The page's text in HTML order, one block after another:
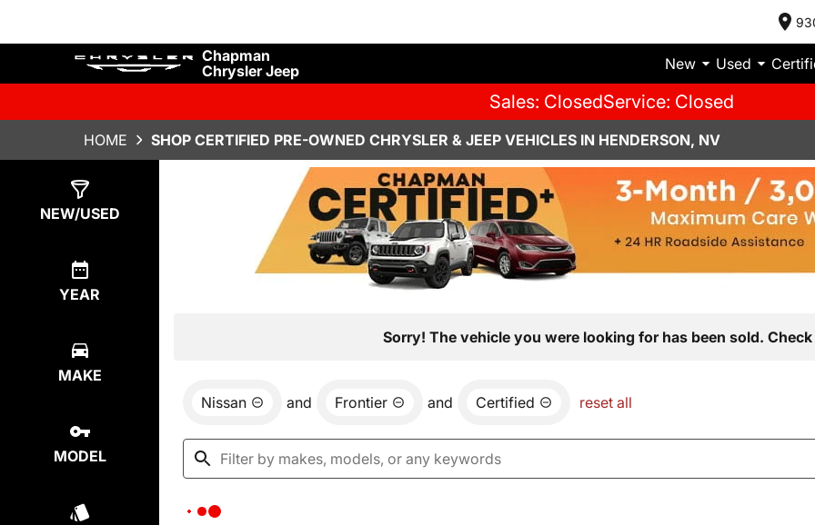
Chapman
Chrysler Jeep
New Used
Sales: ClosedService: Closed
HOME SHOP CERTIFIED PRE-OWNED CHRYSLER & JEEP VEHICLES IN HENDERSON, NV
NEW/USED
YEAR
MAKE
MODEL
Sorry! The vehicle you were looking for has been sold.
Nissan and Frontier and Certified reset all